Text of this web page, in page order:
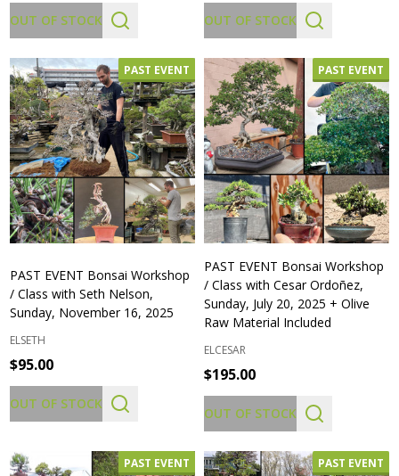
OUT OF STOCK OUT OF STOCK
PAST EVENT
PAST EVENT Bonsai Workshop
/ Class with Seth Nelson,
Sunday, November 16, 2025
ELSETH
$95.00
OUT OF STOCK
PAST EVENT
PAST EVENT Bonsai Workshop
/ Class with Cesar Ordoñez,
Sunday, July 20, 2025 + Olive
Raw Material Included
ELCESAR
$195.00
OUT OF STOCK
PAST EVENT PAST EVENT